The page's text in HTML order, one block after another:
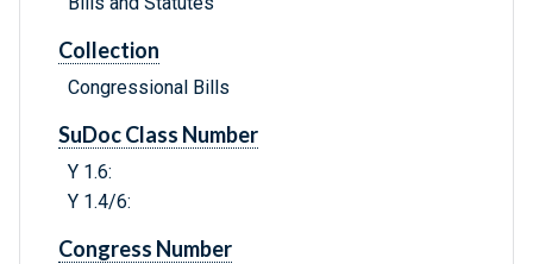
Collection
Congressional Bills
SuDoc Class Number
Y 1.6:
Y 1.4/6:
Congress Number